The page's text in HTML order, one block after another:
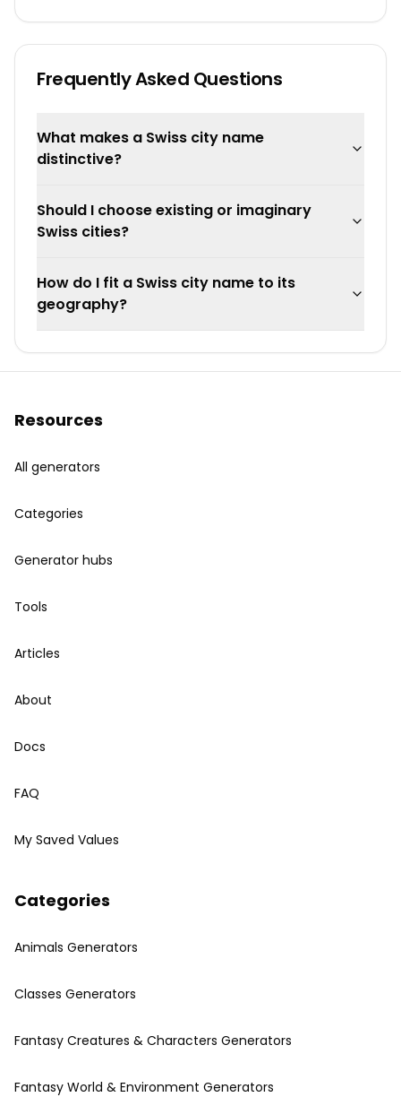
Frequently Asked Questions
What makes a Swiss city name
distinctive?
Should I choose existing or imaginary
Swiss cities?
How do I fit a Swiss city name to its
geography?
Resources
All generators
Categories
Generator hubs
Tools
Articles
About
Docs
FAQ
My Saved Values
Categories
Animals Generators
Classes Generators
Fantasy Creatures & Characters Generators
Fantasy World & Environment Generators